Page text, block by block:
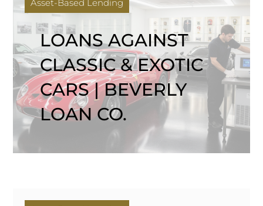
Asset-Based Lending
LOANS AGAINST
CLASSIC & EXOTIC
CARS | BEVERLY
LOAN CO.